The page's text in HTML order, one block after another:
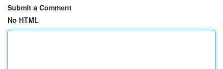
Submit a Comment
No HTML